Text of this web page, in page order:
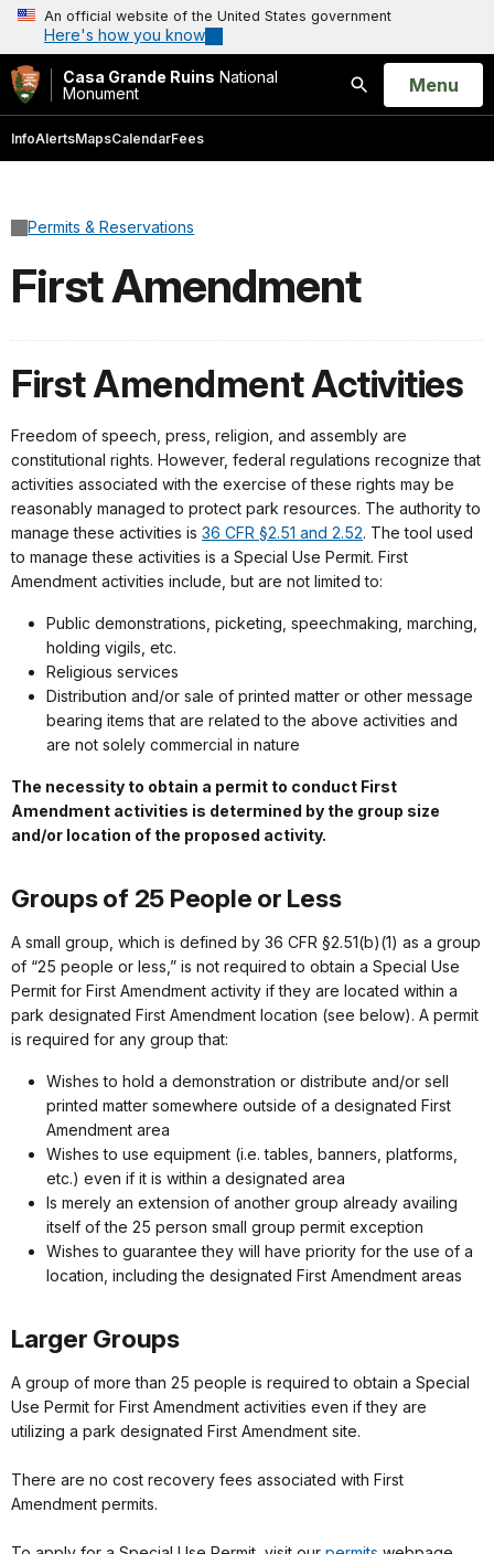
An official website of the United States government
Here's how you know
Casa Grande Ruins National
Monument
Search
Open
Menu
InfoAlertsMapsCalendarFees
Permits & Reservations
First Amendment
First Amendment Activities
Freedom of speech, press, religion, and assembly are
constitutional rights. However, federal regulations recognize that
activities associated with the exercise of these rights may be
reasonably managed to protect park resources. The authority to
manage these activities is 36 CFR §2.51 and 2.52. The tool used
to manage these activities is a Special Use Permit. First
Amendment activities include, but are not limited to:
Public demonstrations, picketing, speechmaking, marching,
holding vigils, etc.
Religious services
Distribution and/or sale of printed matter or other message
bearing items that are related to the above activities and
are not solely commercial in nature
The necessity to obtain a permit to conduct First
Amendment activities is determined by the group size
and/or location of the proposed activity.
Groups of 25 People or Less
A small group, which is defined by 36 CFR §2.51(b)(1) as a group
of “25 people or less,” is not required to obtain a Special Use
Permit for First Amendment activity if they are located within a
park designated First Amendment location (see below). A permit
is required for any group that:
Wishes to hold a demonstration or distribute and/or sell
printed matter somewhere outside of a designated First
Amendment area
Wishes to use equipment (i.e. tables, banners, platforms,
etc.) even if it is within a designated area
Is merely an extension of another group already availing
itself of the 25 person small group permit exception
Wishes to guarantee they will have priority for the use of a
location, including the designated First Amendment areas
Larger Groups
A group of more than 25 people is required to obtain a Special
Use Permit for First Amendment activities even if they are
utilizing a park designated First Amendment site.
There are no cost recovery fees associated with First
Amendment permits.